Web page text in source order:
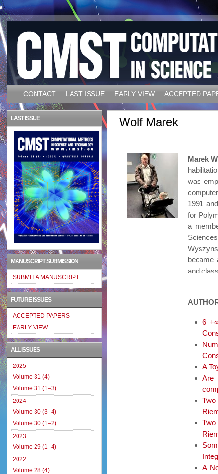
CONTACT LAST ISSUE EARLY VIEW ACCEPTED
Wolf Marek
Marek
was
1991
for
a
became
and
6
A
Are
A
LAST ISSUE
MANUSCRIPT SUBMISSION
SUBMIT A MANUSCRIPT
FUTURE ISSUES
ACCEPTED PAPERS
EARLY VIEW
ALL ISSUES
2025
Volume 31 (4)
Volume 31 (1–3)
2024
Volume 30 (3–4)
Volume 30 (1–2)
2023
Volume 29 (1–4)
2022
Volume 28 (4)